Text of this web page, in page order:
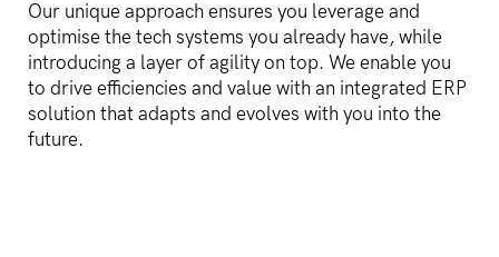
Our unique approach ensures you leverage and
optimise the tech systems you already have, while
introducing a layer of agility on top. We enable you
to drive efficiencies and value with an integrated ERP
solution that adapts and evolves with you into the
future.